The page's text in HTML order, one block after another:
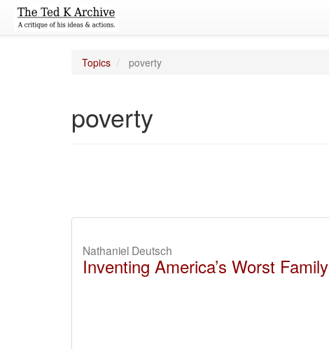
Topics poverty
poverty
Nathaniel Deutsch
Inventing America’s Worst Family